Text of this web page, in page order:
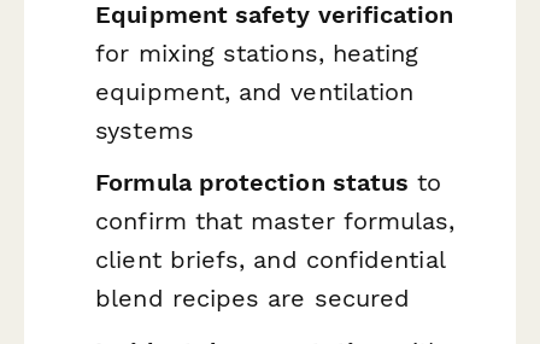
Equipment safety verification
for mixing stations, heating
equipment, and ventilation
systems
Formula protection status to
confirm that master formulas,
client briefs, and confidential
blend recipes are secured